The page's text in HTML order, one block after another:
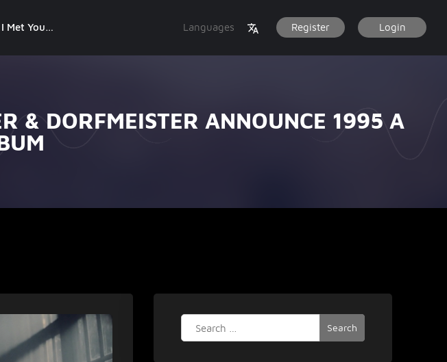
Alley (+8 More) Languages Register Login
& DORFMEISTER ANNOUNCE 1995 A
for: